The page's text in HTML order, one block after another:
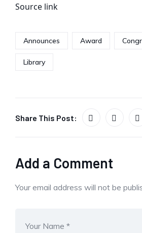
Source link
Announces Award
Library
Share This Post:
Add a Comment
Your email address will not be